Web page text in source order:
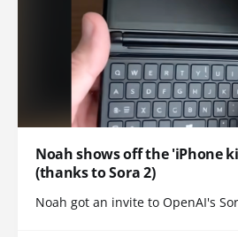
Noah shows off the 'iPhone
(thanks to Sora 2)
Noah got an invite to OpenAI's